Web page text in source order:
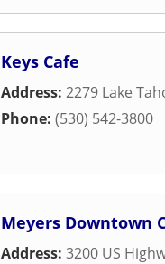
Keys Cafe
Address: 2279 Lake
Phone: (530) 542-3800
Meyers Downtown
Address: 3200 US